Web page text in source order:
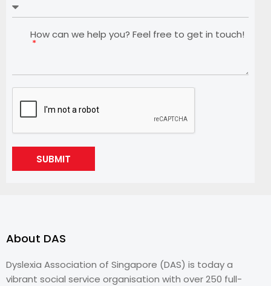
How can we help you? Feel free to get in touch!
SUBMIT
About DAS
Dyslexia Association of Singapore (DAS) is today a
vibrant social service organisation with over 250 full-